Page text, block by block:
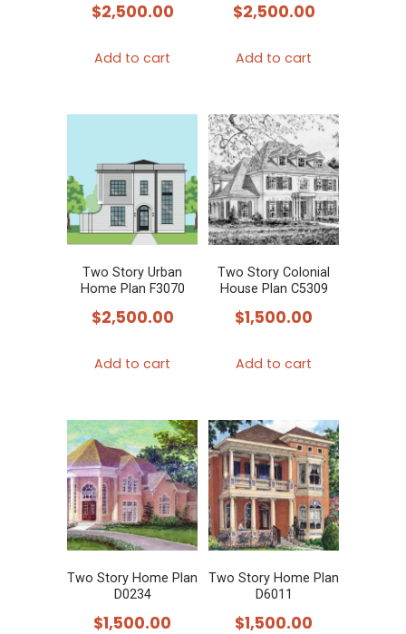
$2,500.00
Add to cart
$2,500.00
Add to cart
Two Story Urban
Home Plan F3070
$2,500.00
Add to cart
Two Story Colonial
House Plan C5309
$1,500.00
Add to cart
Two Story Home Plan
D0234
$1,500.00
Two Story Home Plan
D6011
$1,500.00